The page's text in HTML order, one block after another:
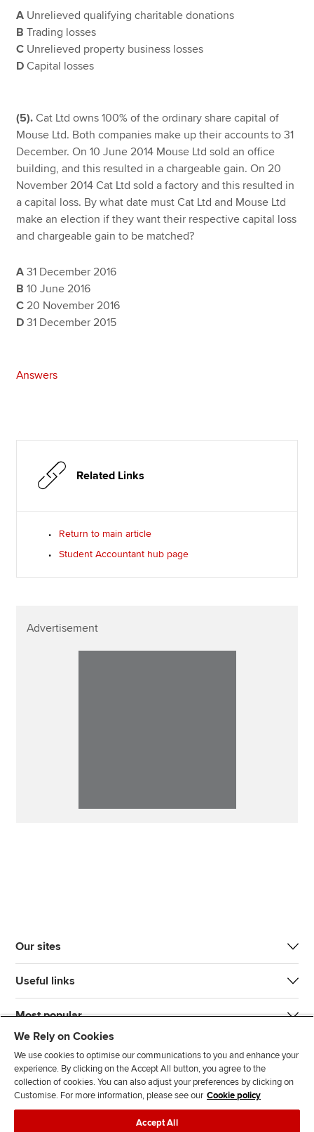
A Unrelieved qualifying charitable donations
B Trading losses
C Unrelieved property business losses
D Capital losses
(5). Cat Ltd owns 100% of the ordinary share capital of
Mouse Ltd. Both companies make up their accounts to 31
December. On 10 June 2014 Mouse Ltd sold an office
building, and this resulted in a chargeable gain. On 20
November 2014 Cat Ltd sold a factory and this resulted in
a capital loss. By what date must Cat Ltd and Mouse Ltd
make an election if they want their respective capital loss
and chargeable gain to be matched?
A 31 December 2016
B 10 June 2016
C 20 November 2016
D 31 December 2015
Answers
Related Links
Return to main article
Student Accountant hub page
Advertisement
Our sites
Useful links
Most popular
J
F
F
T F
We Rely on Cookies
We use cookies to optimise our communications to you and enhance your
experience. By clicking on the Accept All button, you agree to the
collection of cookies. You can also adjust your preferences by clicking on
Customise. For more information, please see our Cookie policy
Accept All